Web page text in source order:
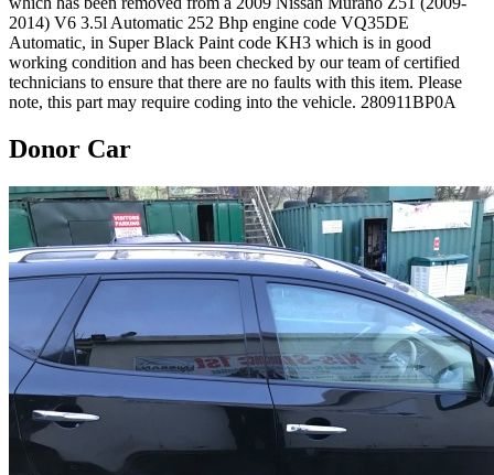
2014) V6 3.5l Automatic 252 Bhp engine code VQ35DE
Automatic, in Super Black Paint code KH3 which is in good
working condition and has been checked by our team of certified
technicians to ensure that there are no faults with this item. Please
note, this part may require coding into the vehicle. 280911BP0A
Donor Car